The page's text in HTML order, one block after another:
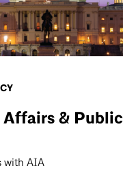
& Public
with AIA